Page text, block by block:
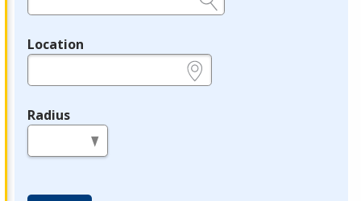
Location
Radius